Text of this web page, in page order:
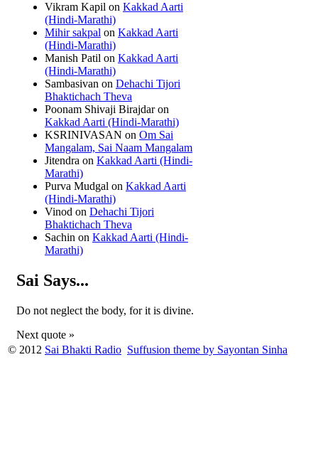
Vikram Kapil on Kakkad Aarti
(Hindi-Marathi)
Mihir sakpal on Kakkad Aarti
(Hindi-Marathi)
Manish Patil on Kakkad Aarti
(Hindi-Marathi)
Sambasivan on Dehachi Tijori
Bhaktichach Theva
Poonam Shivaji Birajdaron
Kakkad Aarti (Hindi-Marathi)
KSRINIVASAN on Om Sai
Mangalam, Sai Naam Mangalam
Jitendra on Kakkad Aarti (Hindi-
Marathi)
Purva Mudgal on Kakkad Aarti
(Hindi-Marathi)
Vinod on Dehachi Tijori
Bhaktichach Theva
Sachin on Kakkad Aarti (Hindi-
Marathi)
Sai Says...
Do not neglect the body, for it is divine.
Next quote »
© 2012 Sai Bhakti Radio Suffusion theme by Sayontan Sinha